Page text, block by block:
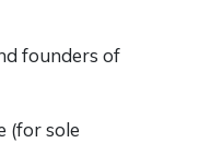
founders of
(for sole